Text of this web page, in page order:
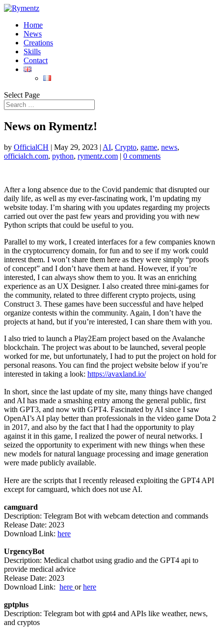
Home
News
Creations
Skills
Contact
Select Page
News on Rymentz!
by OfficialCH | May 29, 2023 | AI, Crypto, game, news,
officialch.com, python, rymentz.com | 0 comments
After a long absence due to the Covid pandemic that disrupted our
daily life, as well as my ever-fascinating work, I’m updating my
website today. I’m sharing with you updates regarding my projects
carried out over the past few years and providing you with new
Python scripts that could be useful to you.
Parallel to my work, I created interfaces for a few companies known
in the cryptocurrency domain, for fun and to see if my work could
interest them. I won’t share them here as they were simply “proofs
of concept” and I don’t have them at hand. However, if you’re
interested, I can always show them to you. It was an enriching
experience as an UX Designer. I also created three mini-games for
the community, related to three different crypto projects, using
Construct 3. These games have been successful and have helped
organize contests within the community. Again, I don’t have the
projects at hand, but if you’re interested, I can share them with you.
I also tried to launch a Play2Earn project based on the Avalanche
blockchain. The project was about to be launched, several people
worked for me, but unfortunately, I had to put the project on hold for
personal reasons. You can find the project website below if you’re
interested in taking a look: https://avaxland.io/
In short, since the last update of my site, many things have changed
and AI has made a smashing entry among the general public, first
with GPT3, and now with GPT4. Fascinated by AI since I saw
OpenAI’s AI play better than professionals in the video game Dota 2
in 2017, and also by the fact that I had the opportunity to play
against it in this game, I realized the power of neural networks. I
seized the opportunity to experiment with new things when these
new models for natural language processing and image generation
were made publicly available.
Here are the scripts that I recently released exploiting the GPT4 API
except for camguard, which does not use AI.
camguard
Description: Telegram Bot with webcam detection and commands
Release Date: 2023
Download Link: here
UrgencyBot
Description: Medical chatbot using gradio and the GPT4 api to
provide medical advice
Release Date: 2023
Download Link: here orhere
gptplus
Description: Telegram bot with gpt4 and APIs like weather, news,
and cryptos